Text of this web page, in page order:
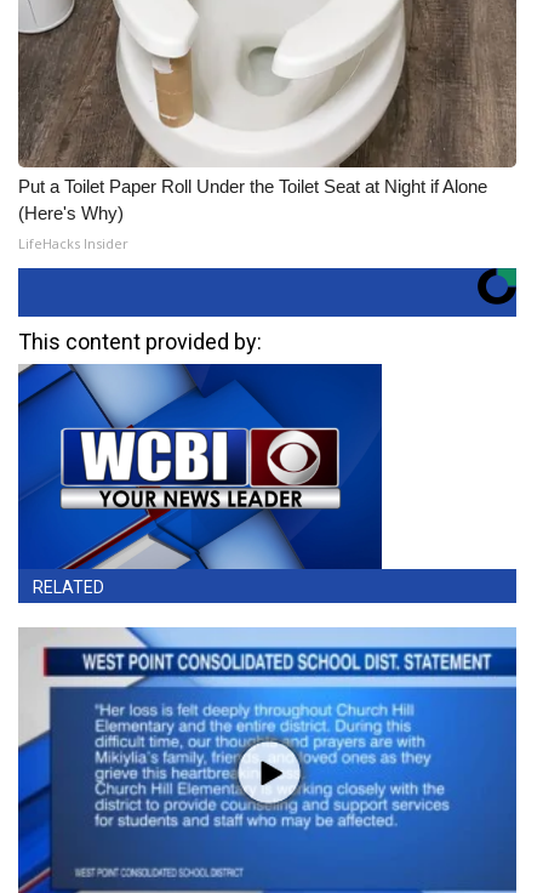
Put a Toilet Paper Roll Under the Toilet Seat at Night if Alone
(Here's Why)
LifeHacks Insider
This content provided by:
RELATED